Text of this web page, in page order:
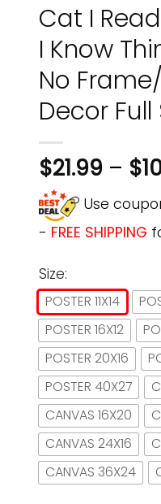
Cat I
I Know
No
Decor Full
$21.99 – $
Use
- FREE SHIPPING
Size:
POSTER 11X14
POSTER 16X12
POSTER 20X16
POSTER 40X27
CANVAS 16X20
CANVAS 24X16
CANVAS 36X24